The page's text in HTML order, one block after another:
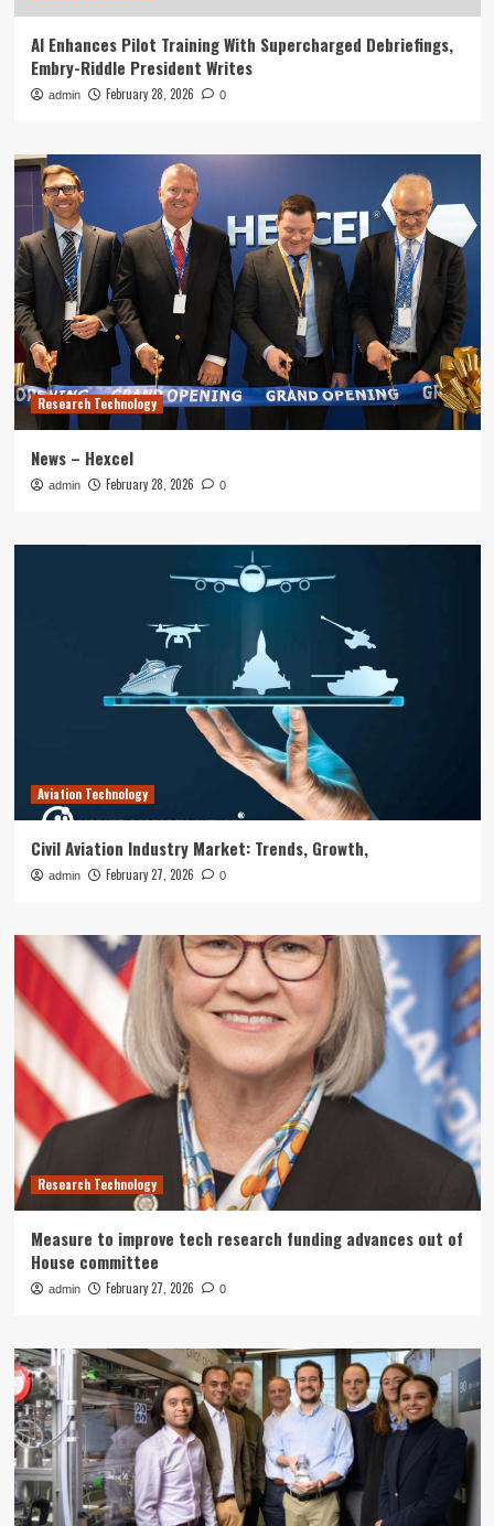
AI Enhances Pilot Training With Supercharged Debriefings,
Embry-Riddle President Writes
admin February 28, 2026 0
Research Technology
News – Hexcel
admin February 28, 2026 0
Aviation Technology
Civil Aviation Industry Market: Trends, Growth,
admin February 27, 2026 0
Research Technology
Measure to improve tech research funding advances out of
House committee
admin February 27, 2026 0